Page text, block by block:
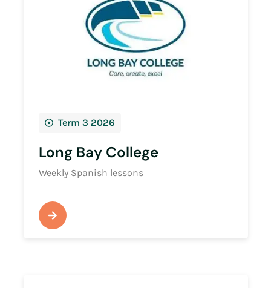
Term 3 2026
Long Bay College
Weekly Spanish lessons